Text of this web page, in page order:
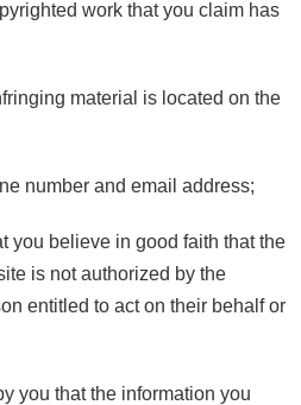
work that you claim has
material is located on the
number and email address;
you believe in good faith that the
is not authorized by the
entitled to act on their behalf or
you that the information you